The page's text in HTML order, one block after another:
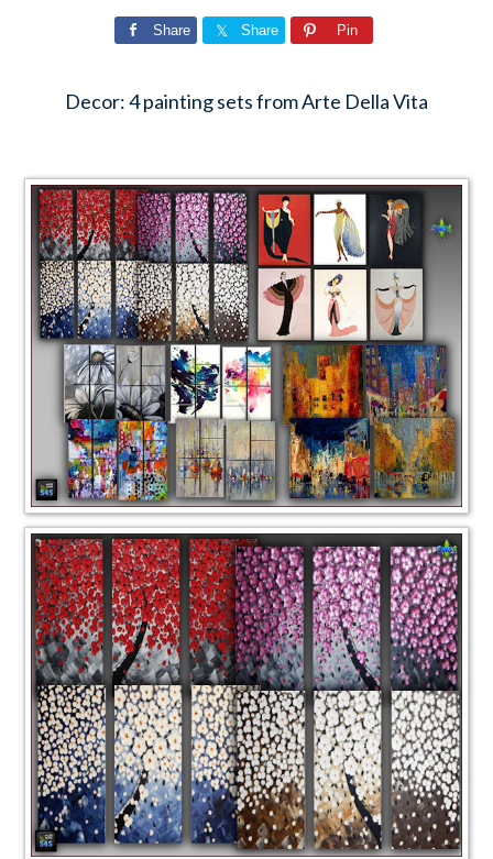
Share Share Pin
Decor: 4 painting sets from Arte Della Vita